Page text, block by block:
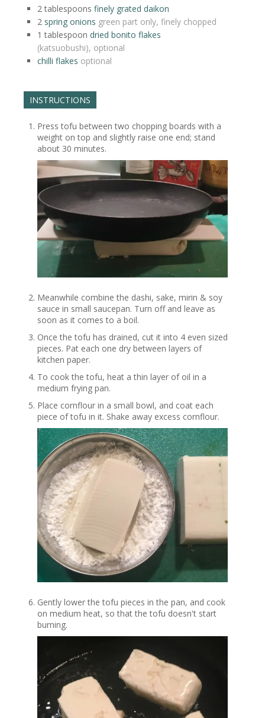
2 tablespoons finely grated daikon
2 spring onions green part only, finely chopped
1 tablespoon dried bonito flakes
(katsuobushi), optional
chilli flakes optional
INSTRUCTIONS
Press tofu between two chopping boards with a
weight on top and slightly raise one end; stand
about 30 minutes.
Meanwhile combine the dashi, sake, mirin & soy
sauce in small saucepan. Turn off and leave as
soon as it comes to a boil.
Once the tofu has drained, cut it into 4 even sized
pieces. Pat each one dry between layers of
kitchen paper.
To cook the tofu, heat a thin layer of oil in a
medium frying pan.
Place cornflour in a small bowl, and coat each
piece of tofu in it. Shake away excess cornflour.
Gently lower the tofu pieces in the pan, and cook
on medium heat, so that the tofu doesn't start
burning.